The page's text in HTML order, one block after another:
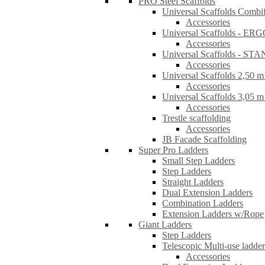
Universal Scaffolds
Accessories
Universal Scaffolds -
Accessories
Universal Scaffolds -
Accessories
Universal Scaffolds 2,50
Accessories
Universal Scaffolds 3,05
Accessories
Trestle scaffolding
Accessories
JB Facade Scaffolding
Super Pro Ladders
Small Step Ladders
Step Ladders
Straight Ladders
Dual Extension Ladders
Combination Ladders
Extension Ladders w/Rope
Giant Ladders
Step Ladders
Telescopic Multi-use ladder
Accessories